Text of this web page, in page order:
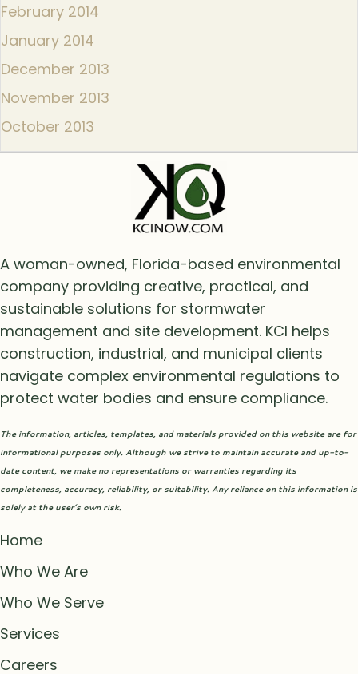
February 2014
January 2014
December 2013
November 2013
October 2013
A woman-owned, Florida-based environmental
company providing creative, practical, and
sustainable solutions for stormwater
management and site development. KCI helps
construction, industrial, and municipal clients
navigate complex environmental regulations to
protect water bodies and ensure compliance.
The information, articles, templates, and materials provided on this website are for
informational purposes only. Although we strive to maintain accurate and up-to-
date content, we make no representations or warranties regarding its
completeness, accuracy, reliability, or suitability. Any reliance on this information is
solely at the user’s own risk.
Home
Who We Are
Who We Serve
Services
Careers